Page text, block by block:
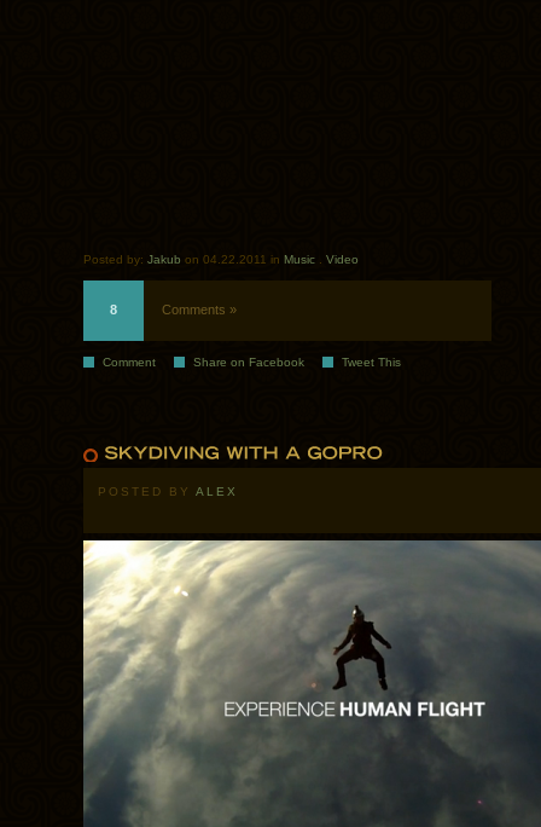
Posted by: Jakub on 04.22.2011 in Music Video
8 Comments »
Comment Share on Facebook Tweet This
POSTED BY ALEX